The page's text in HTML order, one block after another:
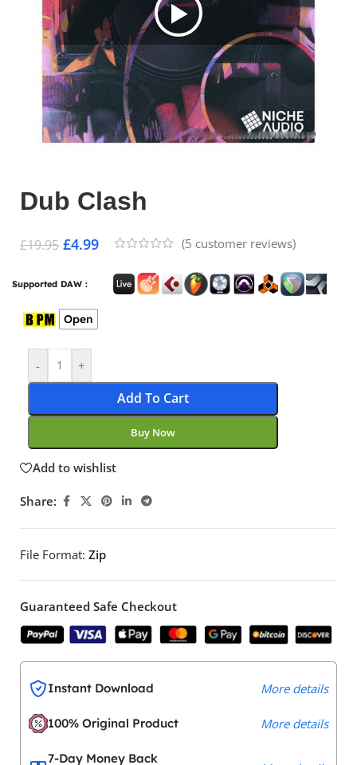
Dub Clash
£19.95 £4.99 (5 customer reviews)
Supported DAW :
Open
- +
Add To Cart
Buy Now
Add to wishlist
Share:
File Format: Zip
Guaranteed Safe Checkout
Instant Download More details
100% Original Product More details
7-Day Money Back